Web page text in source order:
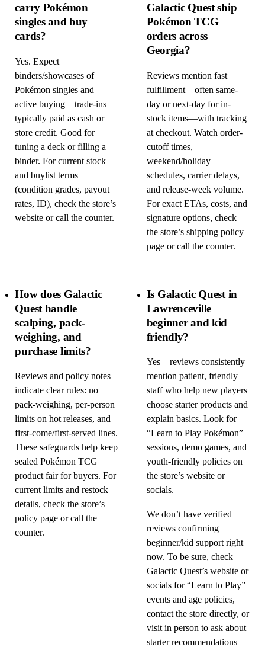
carry Pokémon
singles and buy
cards?
Yes. Expect
binders/showcases of
Pokémon singles and
active buying—trade-ins
typically paid as cash or
store credit. Good for
tuning a deck or filling a
binder. For current stock
and buylist terms
(condition grades, payout
rates, ID), check the store’s
website or call the counter.
Galactic Quest ship
Pokémon TCG
orders across
Georgia?
Reviews mention fast
fulfillment—often same-
day or next-day for in-
stock items—with tracking
at checkout. Watch order-
cutoff times,
weekend/holiday
schedules, carrier delays,
and release-week volume.
For exact ETAs, costs, and
signature options, check
the store’s shipping policy
page or call the counter.
How does Galactic
Quest handle
scalping, pack-
weighing, and
purchase limits?
Reviews and policy notes
indicate clear rules: no
pack-weighing, per-person
limits on hot releases, and
first-come/first-served lines.
These safeguards help keep
sealed Pokémon TCG
product fair for buyers. For
current limits and restock
details, check the store’s
policy page or call the
counter.
Is Galactic Quest in
Lawrenceville
beginner and kid
friendly?
Yes—reviews consistently
mention patient, friendly
staff who help new players
choose starter products and
explain basics. Look for
“Learn to Play Pokémon”
sessions, demo games, and
youth-friendly policies on
the store’s website or
socials.
We don’t have verified
reviews confirming
beginner/kid support right
now. To be sure, check
Galactic Quest’s website or
socials for “Learn to Play”
events and age policies,
contact the store directly, or
visit in person to ask about
starter recommendations